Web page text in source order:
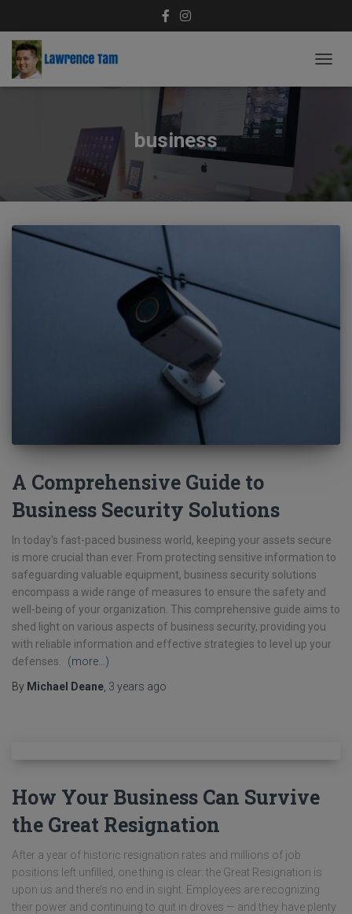
business
A Comprehensive Guide to
Business Security Solutions
In today's fast-paced business world, keeping your assets secure
is more crucial than ever. From protecting sensitive information to
safeguarding valuable equipment, business security solutions
encompass a wide range of measures to ensure the safety and
well-being of your organization. This comprehensive guide aims to
shed light on various aspects of business security, providing you
with reliable information and effective strategies to level up your
defenses.
(more…)
By Michael Deane 3 years ago
How Your Business Can Survive
the Great Resignation
After a year of historic resignation rates and millions of job
positions left unfilled, one thing is clear: the Great Resignation is
upon us and there’s no end in sight. Employees are recognizing
their power and continuing to quit in droves — and they have plenty